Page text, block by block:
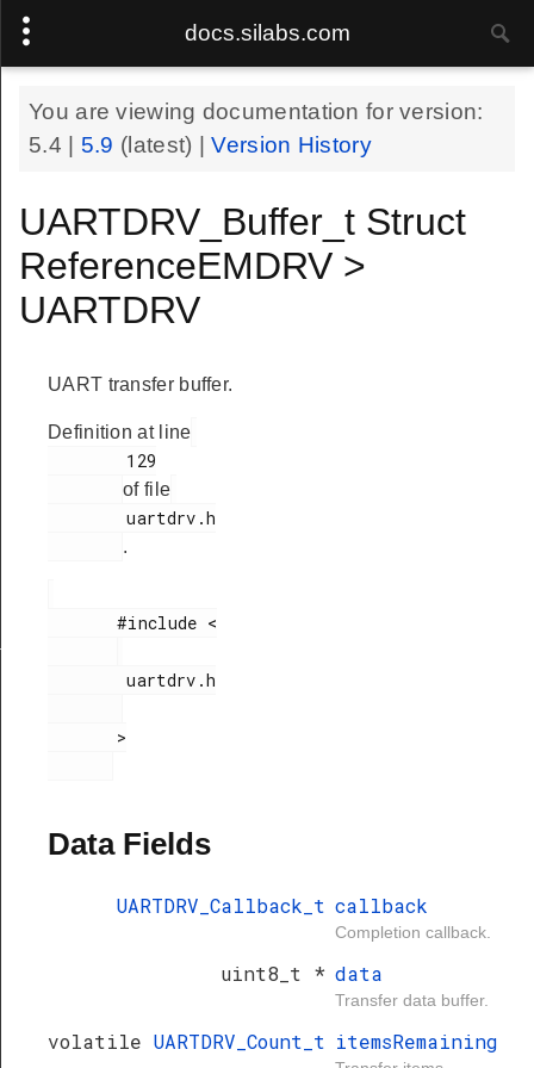
docs.silabs.com
You are viewing documentation for version:
5.4
5.9 (latest) |Version History
UARTDRV_Buffer_t Struct
ReferenceEMDRV >
UARTDRV
UART transfer buffer.
Definition at line
of file
        uartdrv.h
.
       #include <
        uartdrv.h
Data Fields
UARTDRV_Callback_t callback
Completion callback.
uint8_t * data
Transfer data buffer.
volatile UARTDRV_Count_t itemsRemaining